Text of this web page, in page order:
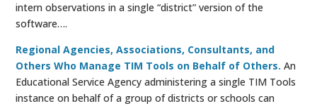
intern observations in a single “district” version of the
software….
Regional Agencies, Associations, Consultants, and
Others Who Manage TIM Tools on Behalf of Others. An
Educational Service Agency administering a single TIM Tools
instance on behalf of a group of districts or schools can